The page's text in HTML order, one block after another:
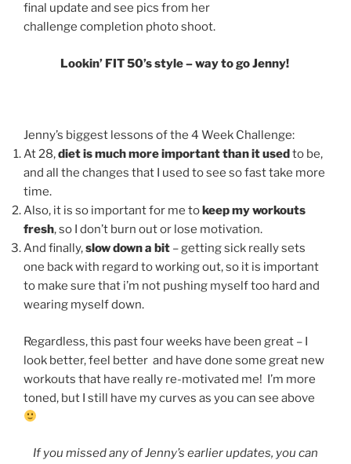
final update and see pics from her
challenge completion photo shoot.
Lookin’ FIT 50’s style – way to go Jenny!
Jenny’s biggest lessons of the 4 Week Challenge:
At 28,diet is much more important than it usedto be,
and all the changes that I used to see so fast take more
time.
Also, it is so important for me tokeep my workouts
fresh, so I don’t burn out or lose motivation.
And finally,slow down a bit – getting sick really sets
one back with regard to working out, so it is important
to make sure that i’m not pushing myself too hard and
wearing myself down.
Regardless, this past four weeks have been great – I
look better, feel better and have done some great new
workouts that have really re-motivated me! I’m more
toned, but I still have my curves as you can see above
If you missed any of Jenny’s earlier updates, you can